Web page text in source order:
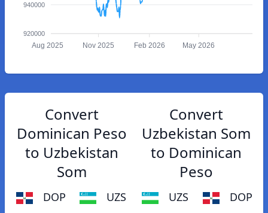
940000
920000
Aug 2025 Nov 2025 Feb 2026 May 2026
Convert
Dominican Peso
to Uzbekistan
Som
DOP UZS
Convert
Uzbekistan Som
to Dominican
Peso
UZS DOP